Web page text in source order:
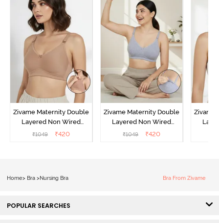
Zivame Maternity Double
Layered Non Wired
3/4th Coverage Nursing
₹1049 ₹420
Zivame Maternity Double
Layered Non Wired
3/4th Coverage Nursing
₹1049 ₹420
Zivame
Home> Bra > Nursing Bra Bra From Zivame
POPULAR SEARCHES